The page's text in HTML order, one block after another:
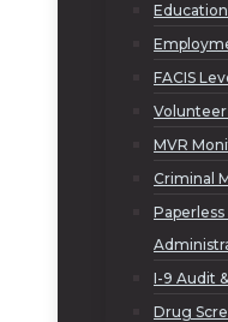
FACIS
MVR
Criminal
I-9 Audit
Drug